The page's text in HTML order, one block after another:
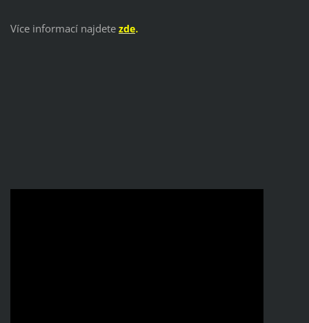
Více informací najdete zde.